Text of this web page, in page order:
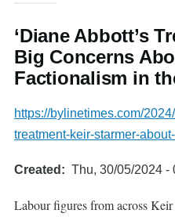
‘Diane Abbott’s
Big Concerns
Factionalism in
https://bylinetimes.com/
treatment-keir-starmer-
Created Thu, 30/05/2024 -
Labour figures from across